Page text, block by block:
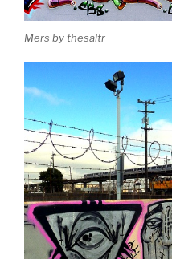
Mers by thesaltr